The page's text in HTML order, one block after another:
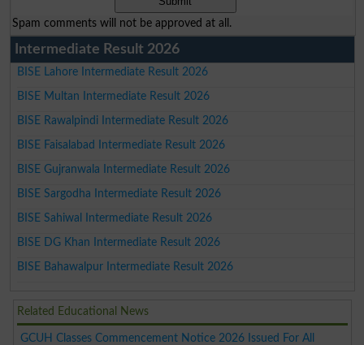
Spam comments will not be approved at all.
Intermediate Result 2026
BISE Lahore Intermediate Result 2026
BISE Multan Intermediate Result 2026
BISE Rawalpindi Intermediate Result 2026
BISE Faisalabad Intermediate Result 2026
BISE Gujranwala Intermediate Result 2026
BISE Sargodha Intermediate Result 2026
BISE Sahiwal Intermediate Result 2026
BISE DG Khan Intermediate Result 2026
BISE Bahawalpur Intermediate Result 2026
Related Educational News
GCUH Classes Commencement Notice 2026 Issued For All